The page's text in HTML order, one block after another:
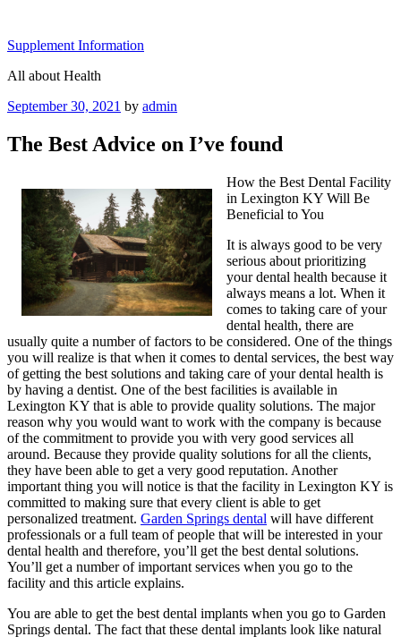
content
Supplement Information
All about Health
Posted
September 30, 2021 by admin
The Best Advice on I’ve found
How the Best Dental Facility
in Lexington KY Will Be
Beneficial to You
It is always good to be very
serious about prioritizing
your dental health because it
always means a lot. When it
comes to taking care of your
dental health, there are
usually quite a number of factors to be considered. One of the things
you will realize is that when it comes to dental services, the best way
of getting the best solutions and taking care of your dental health is
by having a dentist. One of the best facilities is available in
Lexington KY that is able to provide quality solutions. The major
reason why you would want to work with the company is because
of the commitment to provide you with very good services all
around. Because they provide quality solutions for all the clients,
they have been able to get a very good reputation. Another
important thing you will notice is that the facility in Lexington KY is
committed to making sure that every client is able to get
personalized treatment. Garden Springs dental will have different
professionals or a full team of people that will be interested in your
dental health and therefore, you’ll get the best dental solutions.
You’ll get a number of important services when you go to the
facility and this article explains.
You are able to get the best dental implants when you go to Garden
Springs dental. The fact that these dental implants look like natural